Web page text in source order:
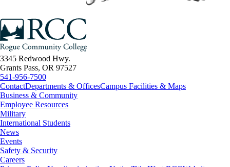
3345 Redwood Hwy.
Grants Pass, OR 97527
541-956-7500
ContactDepartments & OfficesCampus Facilities & Maps
Business & Community
Employee Resources
Military
International Students
News
Events
Safety & Security
Careers